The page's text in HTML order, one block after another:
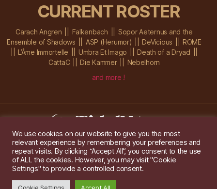
CURRENT ROSTER
Carach Angren Falkenbach
Sopor Aeternus and the
Ensemble of Shadows
ASP (Herumor) DeVicious
ROME
L’Âme Immortelle
Umbra Et Imago
Death of a Dryad
CattaC
Die Kammer
Nebelhorn
and more !
Im Ochsenstall 1a,D-76689 Karlsdorf-Neuthard
Tel: +49 172 6118416
Created by
Gridwise / Images by Augeohr
We use cookies on our website to give you the most
relevant experience by remembering your preferences and
repeat visits. By clicking “Accept All”, you consent to the use
of ALL the cookies. However, you may visit "Cookie
Settings" to provide a controlled consent.